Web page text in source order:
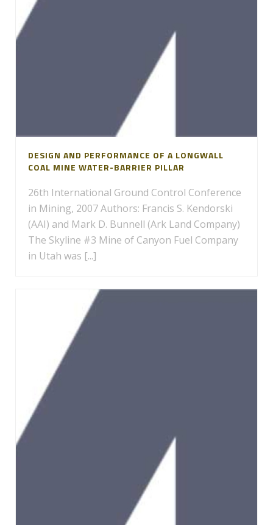
DESIGN AND PERFORMANCE OF A LONGWALL
COAL MINE WATER-BARRIER PILLAR
26th International Ground Control Conference
in Mining, 2007 Authors: Francis S. Kendorski
(AAI) and Mark D. Bunnell (Ark Land Company)
The Skyline #3 Mine of Canyon Fuel Company
in Utah was [...]